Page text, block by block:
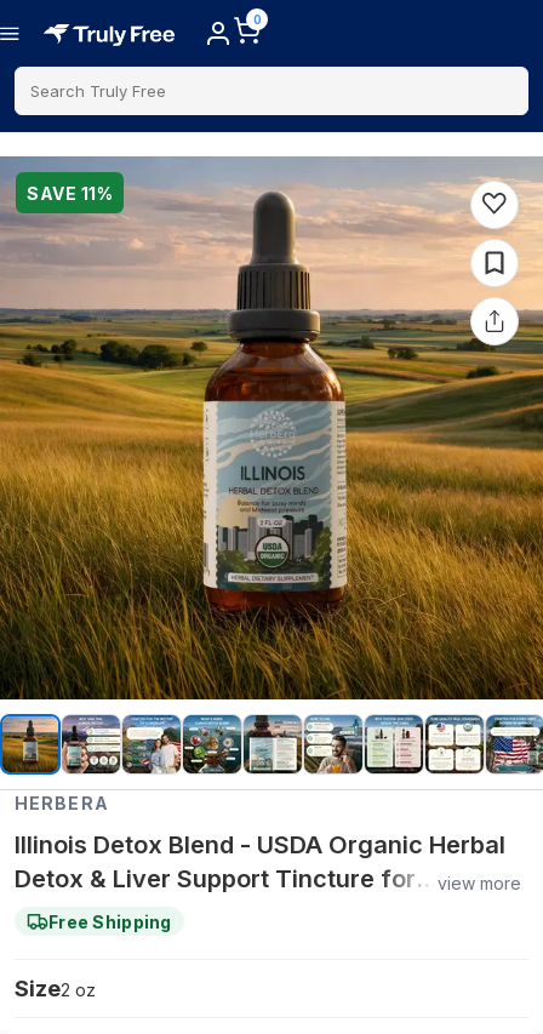
0
Search Truly Free
SAVE 11%
HERBERA
Illinois Detox Blend - USDA Organic Herbal
Detox & Liver Support Tincture for
Cleansing, Kidney Health & Daily Vitality - 2
view more
Free Shipping
Size2 oz